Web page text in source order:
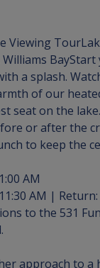
Viewing Tour
BayStart
a splash.
of our
seat on the
or after the
to keep the
AM
AM | Return:
to the 531
approach to a